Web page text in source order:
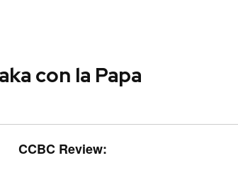
con la Papa
CCBC Review: